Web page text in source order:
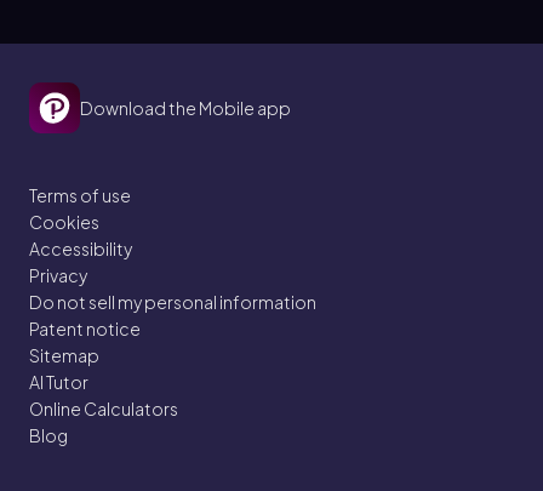
Download the Mobile app
Terms of use
Cookies
Accessibility
Privacy
Do not sell my personal information
Patent notice
Sitemap
AI Tutor
Online Calculators
Blog